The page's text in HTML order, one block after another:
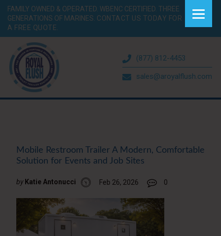
FAMILY OWNED & OPERATED. WBENC CERTIFIED. THREE
GENERATIONS OF MARINES. CONTACT US TODAY FOR
A FREE QUOTE.
(877) 812-4453
sales@aroyalflush.com
Mobile Restroom Trailer A Modern, Comfortable
Solution for Events and Job Sites
by Katie Antonucci Feb 26, 2026 0